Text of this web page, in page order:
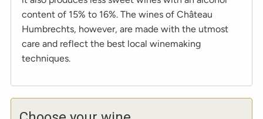
content of 15% to 16%. The wines of Château
Humbrechts, however, are made with the utmost
care and reflect the best local winemaking
techniques.